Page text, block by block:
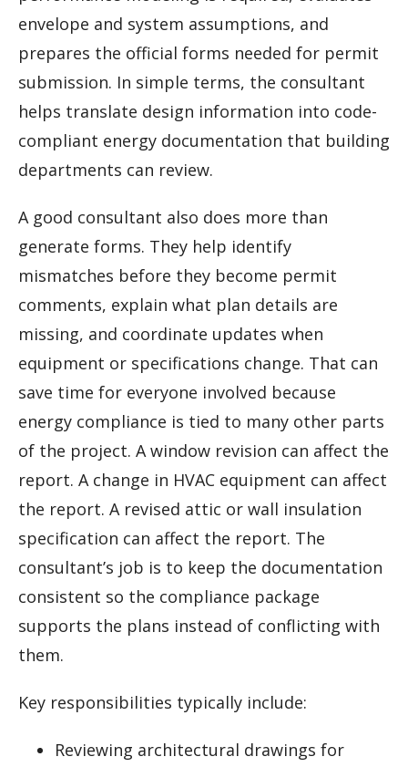
envelope and system assumptions, and
prepares the official forms needed for permit
submission. In simple terms, the consultant
helps translate design information into code-
compliant energy documentation that building
departments can review.
A good consultant also does more than
generate forms. They help identify
mismatches before they become permit
comments, explain what plan details are
missing, and coordinate updates when
equipment or specifications change. That can
save time for everyone involved because
energy compliance is tied to many other parts
of the project. A window revision can affect the
report. A change in HVAC equipment can affect
the report. A revised attic or wall insulation
specification can affect the report. The
consultant’s job is to keep the documentation
consistent so the compliance package
supports the plans instead of conflicting with
them.
Key responsibilities typically include:
Reviewing architectural drawings for